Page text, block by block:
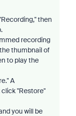
then
recording
thumbnail of
to play the
A
"Restore"
you will be